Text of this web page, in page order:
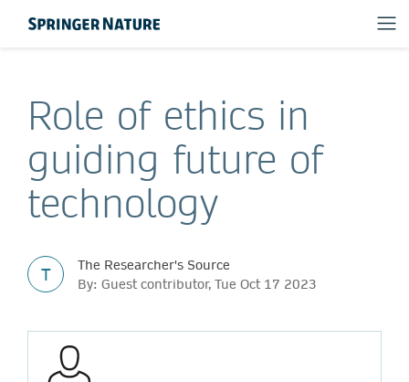
Role of ethics in
guiding future of
technology
T
The Researcher's Source
By: Guest contributor, Tue Oct 17 2023